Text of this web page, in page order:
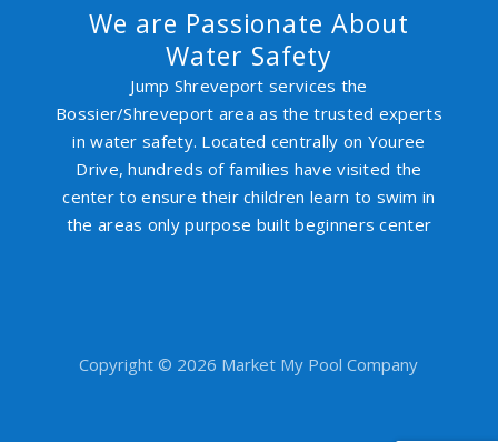
We are Passionate About
Water Safety
Jump Shreveport services the
Bossier/Shreveport area as the trusted experts
in water safety. Located centrally on Youree
Drive, hundreds of families have visited the
center to ensure their children learn to swim in
the areas only purpose built beginners center
Copyright © 2026 Market My Pool Company